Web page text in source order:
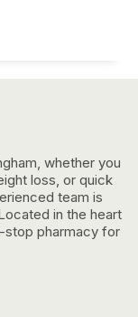
whether you
loss, or quick
team is
in the heart
stop pharmacy for